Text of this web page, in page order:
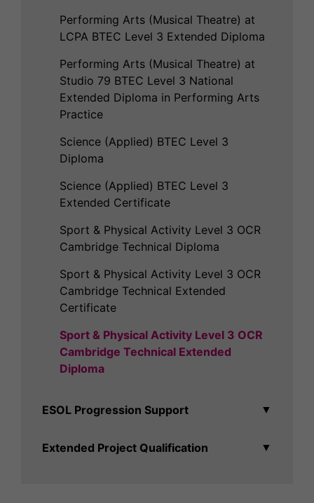
Performing Arts (Musical Theatre) at
LCPA BTEC Level 3 Extended Diploma
Performing Arts (Musical Theatre) at
Studio 79 BTEC Level 3 National
Extended Diploma in Performing Arts
Practice
Science (Applied) BTEC Level 3
Diploma
Science (Applied) BTEC Level 3
Extended Certificate
Sport & Physical Activity Level 3 OCR
Cambridge Technical Diploma
Sport & Physical Activity Level 3 OCR
Cambridge Technical Extended
Certificate
Sport & Physical Activity Level 3 OCR
Cambridge Technical Extended
Diploma
ESOL Progression Support ▼
Extended Project Qualification ▼